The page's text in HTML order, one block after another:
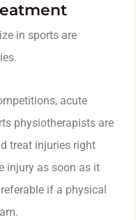
in sports are
acute
physiotherapists are
treat injuries right
injury as soon as it
if a physical